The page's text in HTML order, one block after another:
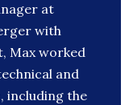
at
with
Max worked
and
including the